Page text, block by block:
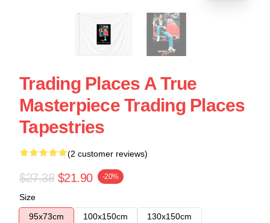
Trading Places A True
Masterpiece Trading Places
Tapestries
(2 customer reviews)
$27.38 $21.90 -20%
Size
95x73cm
100x150cm
130x150cm